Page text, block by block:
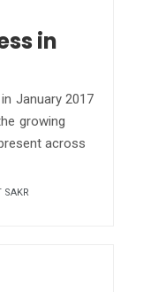
in
January 2017
growing
across
SAKR